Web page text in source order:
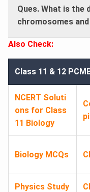
Ques. What is the
chromosomes and
Also Check:
Class 11 & 12
NCERT Soluti
ons for Class
11 Biology
Biology MCQs
Physics Study